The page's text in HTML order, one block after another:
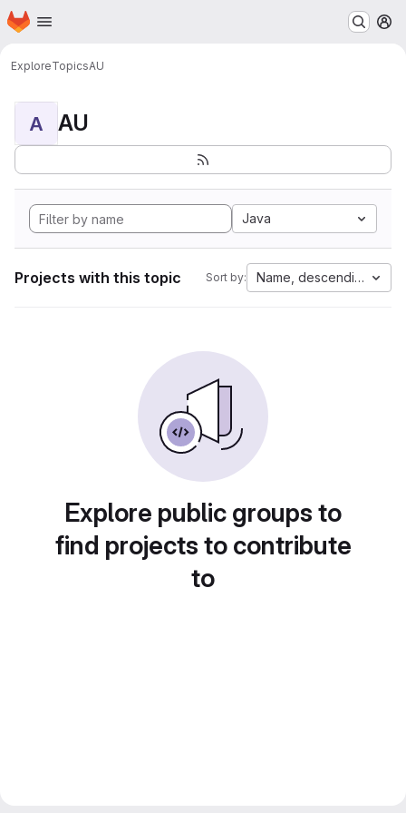
Skip to main content
Homepage
ExploreTopicsAU
A AU
Java
Projects with this topic Sort by: Name, descending
Explore public groups to
find projects to contribute
to